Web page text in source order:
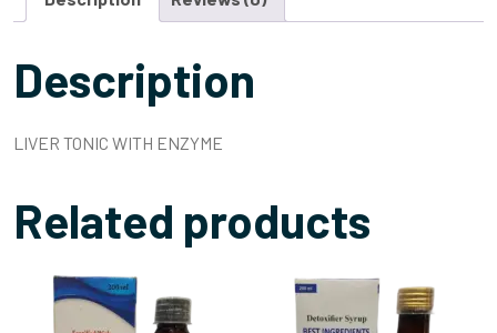
Description
LIVER TONIC WITH ENZYME
Related products